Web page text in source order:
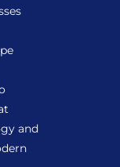
and